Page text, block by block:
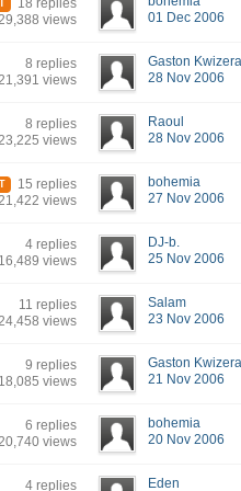
18 replies
views
01 Dec 2006
8 replies
views
Gaston Kwizera
28 Nov 2006
8 replies
views
Raoul
28 Nov 2006
15 replies
views
bohemia
27 Nov 2006
4 replies
16,489 views
DJ-b.
25 Nov 2006
11 replies
views
Salam
23 Nov 2006
9 replies
18,085 views
Gaston Kwizera
21 Nov 2006
6 replies
views
bohemia
20 Nov 2006
4 replies
Eden